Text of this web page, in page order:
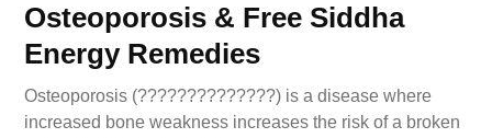
Osteoporosis & Free Siddha
Energy Remedies
Osteoporosis (??????????????) is a disease where
increased bone weakness increases the risk of a broken